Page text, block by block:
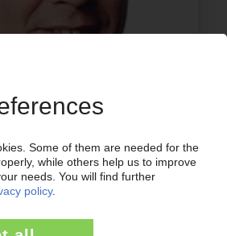
PLASTICS
09.11.2021